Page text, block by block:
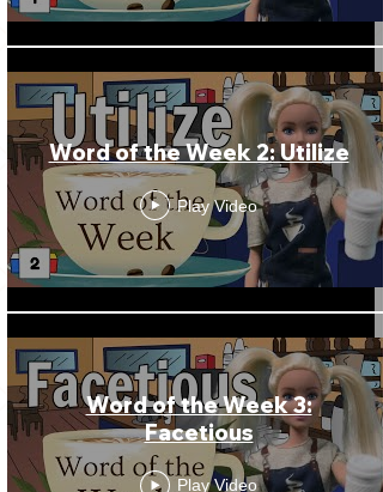
Word of the Week 2: Utilize
Play Video
Word of the Week 3:
Facetious
Play Video